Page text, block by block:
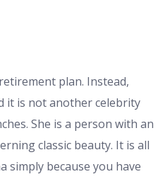
plan. Instead,
it is not another celebrity
She is a person with an
classic beauty. It is all
simply because you have